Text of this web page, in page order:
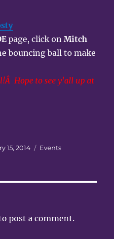
page, click onMitch
bouncing ball to make
Hope to see y’all up at
15, 2014 Categories
Events
post a comment.